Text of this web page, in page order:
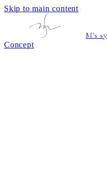
Skip to main content
M's
Concept